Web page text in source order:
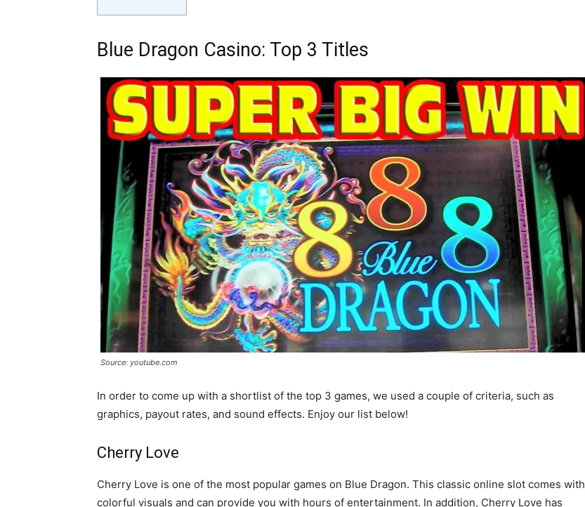
Blue Dragon Casino: Top 3 Titles
Source: youtube.com
In order to come up with a shortlist of the top 3 games, we used a couple of criteria, such as
graphics, payout rates, and sound effects. Enjoy our list below!
Cherry Love
Cherry Love is one of the most popular games on Blue Dragon. This classic online slot comes with
colorful visuals and can provide you with hours of entertainment. In addition, Cherry Love has